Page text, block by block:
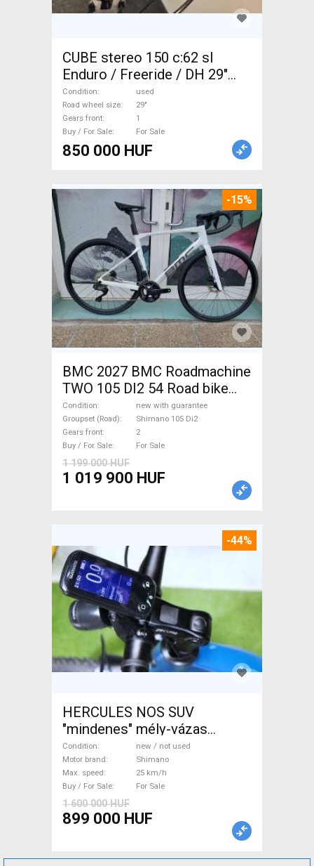
CUBE stereo 150 c:62 sl
Enduro / Freeride / DH 29"
used For Sale
Condition
used
Road wheel size
29"
Gears front
1
Buy / For Sale
For Sale
850 000 HUF
-15%
BMC 2027 BMC Roadmachine
TWO 105 DI2 54 Road bike
Shimano 105 Di2 disc brake
new with guarantee For Sale
Condition
new with guarantee
Groupset (Road)
Shimano 105 Di2
Gears front
2
Buy / For Sale
For Sale
1 199 000 HUF
1 019 900 HUF
-44%
HERCULES NOS SUV
"mindenes" mély-vázas
Electric Trekking/cross 25
km/h Shimano new / not used
For Sale
Condition
new / not used
Motor brand
Shimano
Max. speed
25 km/h
Buy / For Sale
For Sale
1 600 000 HUF
899 000 HUF